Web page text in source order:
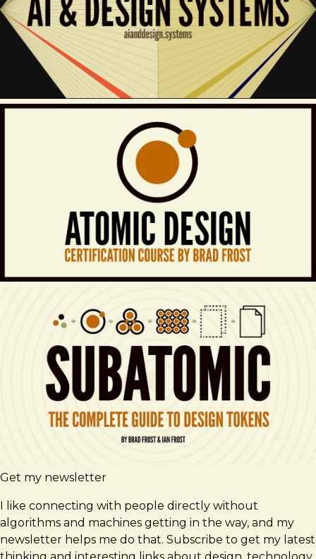
Get my newsletter
I like connecting with people directly without
algorithms and machines getting in the way, and my
newsletter helps me do that. Subscribe to get my latest
thinking and interesting links about design, technology,